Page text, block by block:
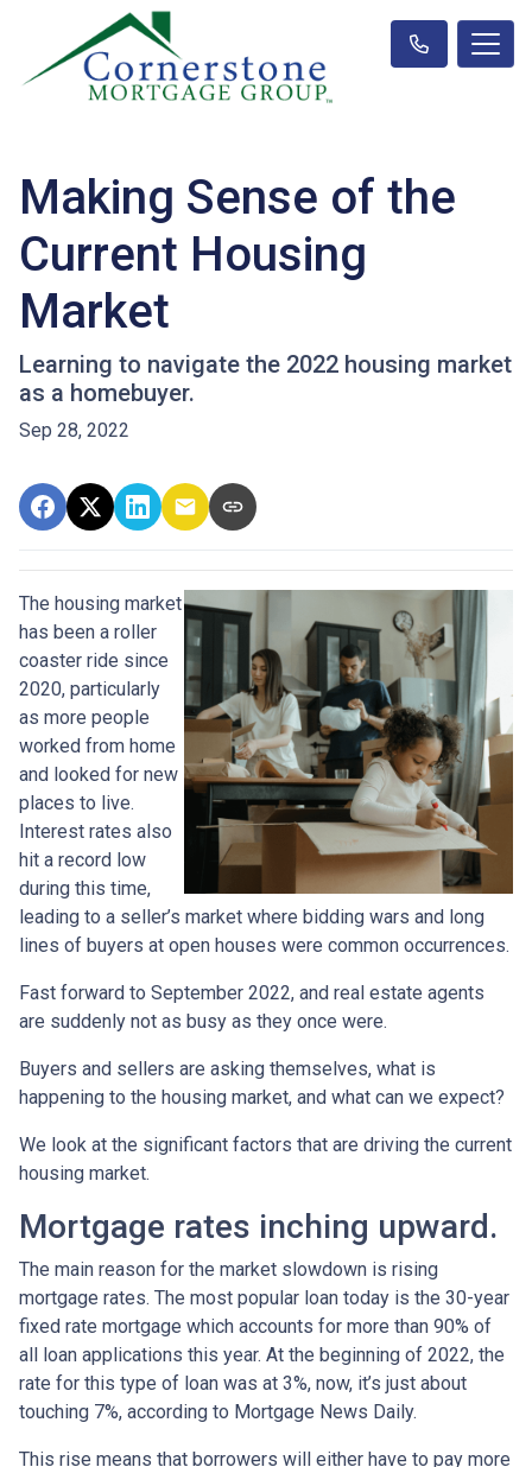
Making Sense of the
Current Housing
Market
Learning to navigate the 2022 housing market
as a homebuyer.
Sep 28, 2022
The housing market
has been a roller
coaster ride since
2020, particularly
as more people
worked from home
and looked for new
places to live.
Interest rates also
hit a record low
during this time,
leading to a seller’s market where bidding wars and long
lines of buyers at open houses were common occurrences.
Fast forward to September 2022, and real estate agents
are suddenly not as busy as they once were.
Buyers and sellers are asking themselves, what is
happening to the housing market, and what can we expect?
We look at the significant factors that are driving the current
housing market.
Mortgage rates inching upward.
The main reason for the market slowdown is rising
mortgage rates. The most popular loan today is the 30-year
fixed rate mortgage which accounts for more than 90% of
all loan applications this year. At the beginning of 2022, the
rate for this type of loan was at 3%, now, it’s just about
touching 7%, according to Mortgage News Daily.
This rise means that borrowers will either have to pay more